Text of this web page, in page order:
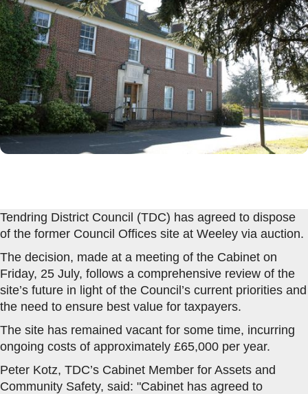
Tendring District Council (TDC) has agreed to dispose
of the former Council Offices site at Weeley via auction.
The decision, made at a meeting of the Cabinet on
Friday, 25 July, follows a comprehensive review of the
site’s future in light of the Council’s current priorities and
the need to ensure best value for taxpayers.
The site has remained vacant for some time, incurring
ongoing costs of approximately £65,000 per year.
Peter Kotz, TDC’s Cabinet Member for Assets and
Community Safety, said: "Cabinet has agreed to